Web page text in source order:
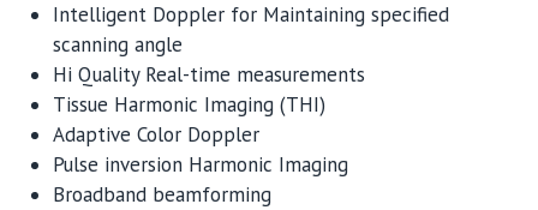
Intelligent Doppler for Maintaining specified
scanning angle
Hi Quality Real-time measurements
Tissue Harmonic Imaging (THI)
Adaptive Color Doppler
Pulse inversion Harmonic Imaging
Broadband beamforming